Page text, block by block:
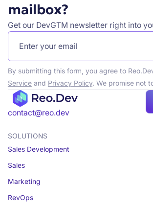
mailbox?
Get our DevGTM newsletter right into
By submitting this form, you agree to
Serviceand Privacy Policy. We promise not
contact@reo.dev
SOLUTIONS
Sales Development
Sales
Marketing
RevOps